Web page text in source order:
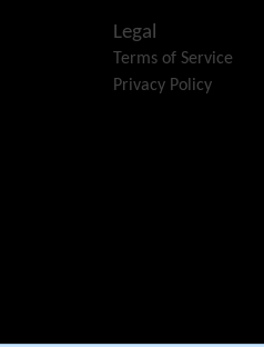
Legal
Terms of Service
Privacy Policy